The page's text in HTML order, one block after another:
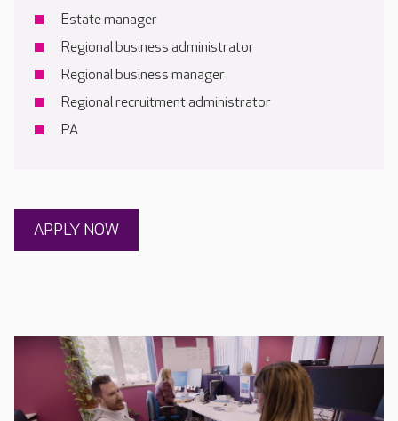
Estate manager
Regional business administrator
Regional business manager
Regional recruitment administrator
PA
APPLY NOW